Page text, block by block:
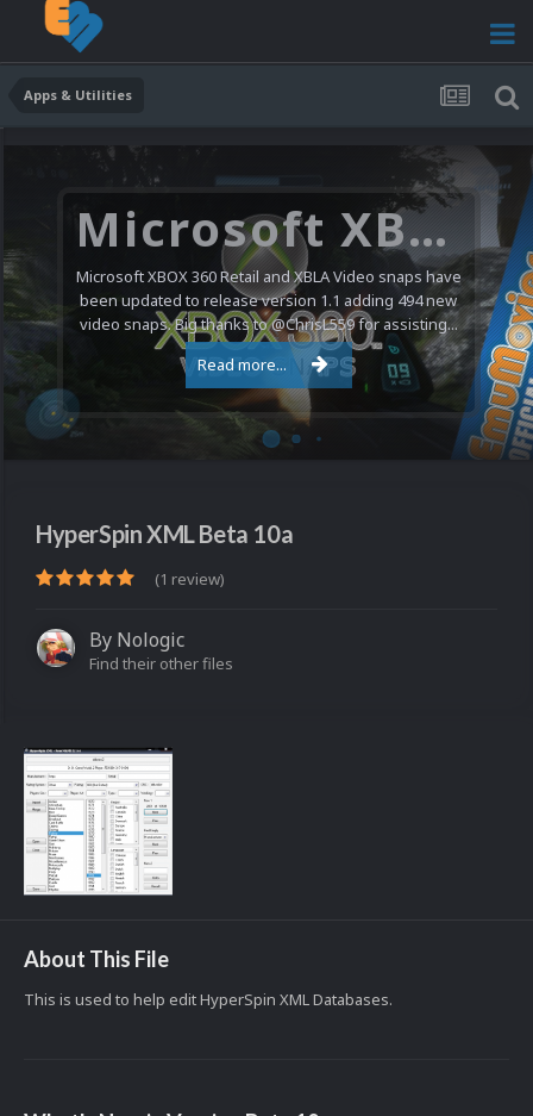
Apps & Utilities
Microsoft XBOX 360 Video Snaps Updated (494 New Videos)
Microsoft XBOX 360 Retail and XBLA Video snaps have
been updated to release version 1.1 adding 494 new
video snaps. Big thanks to @ChrisL559 for assisting...
Read more...
HyperSpin XML Beta 10a
(1 review)
By Nologic
Find their other files
About This File
This is used to help edit HyperSpin XML Databases.